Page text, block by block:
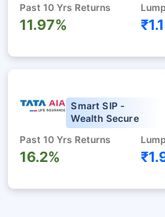
Past 10 Yrs Returns
11.97%
Smart SIP -
Wealth Secure
Past 10 Yrs Returns
16.2%